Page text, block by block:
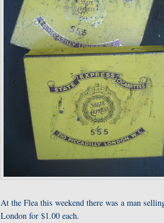
At the Flea this weekend there was a man
London for $1.00 each.